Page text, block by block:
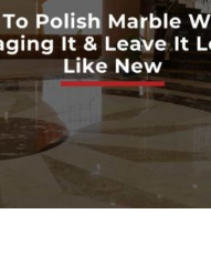
MARBLE SHOWER
NECESSARY